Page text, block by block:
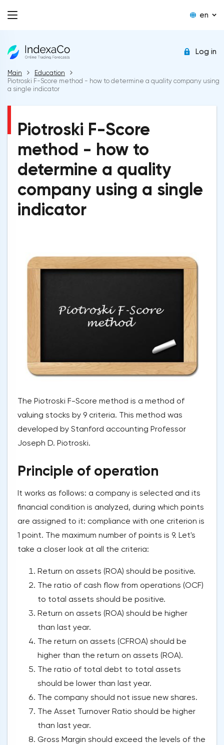
en
Log in
Main
Education
Piotroski F-Score method - how to determine a quality company using
a single indicator
Piotroski F-Score
method - how to
determine a quality
company using a single
indicator
The Piotroski F-Score method is a method of
valuing stocks by 9 criteria. This method was
developed by Stanford accounting Professor
Joseph D. Piotroski.
Principle of operation
It works as follows: a company is selected and its
financial condition is analyzed, during which points
are assigned to it: compliance with one criterion is
1 point. The maximum number of points is 9. Let's
take a closer look at all the criteria:
Return on assets (ROA) should be positive.
The ratio of cash flow from operations (OCF)
to total assets should be positive.
Return on assets (ROA) should be higher
than last year.
The return on assets (CFROA) should be
higher than the return on assets (ROA).
The ratio of total debt to total assets
should be lower than last year.
The company should not issue new shares.
The Asset Turnover Ratio should be higher
than last year.
Gross Margin should exceed the levels of the